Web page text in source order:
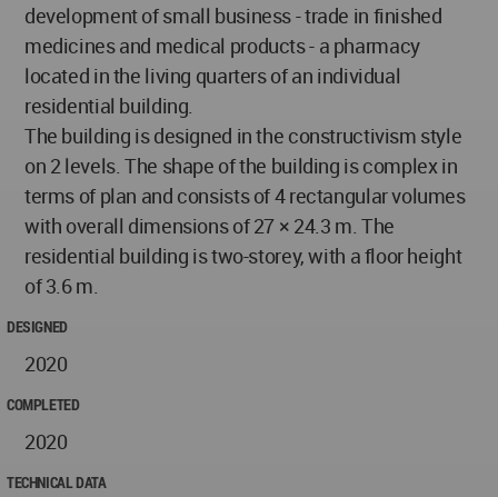
development of small business - trade in finished
medicines and medical products - a pharmacy
located in the living quarters of an individual
residential building.
The building is designed in the constructivism style
on 2 levels. The shape of the building is complex in
terms of plan and consists of 4 rectangular volumes
with overall dimensions of 27 × 24.3 m. The
residential building is two-storey, with a floor height
of 3.6 m.
DESIGNED
2020
COMPLETED
2020
TECHNICAL DATA